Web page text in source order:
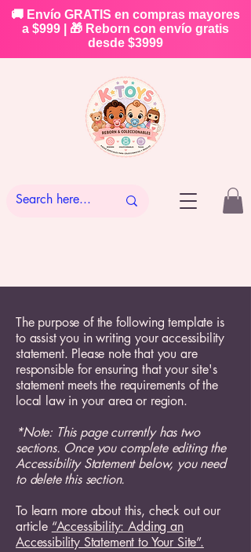
🚚 Envío GRATIS en compras mayores
a $999 | 🎁 Reborn con envío gratis
desde $3999
The purpose of the following template is
to assist you in writing your accessibility
statement. Please note that you are
responsible for ensuring that your site's
statement meets the requirements of the
local law in your area or region.
*Note: This page currently has two
sections. Once you complete editing the
Accessibility Statement below, you need
to delete this section.
To learn more about this, check out our
article “Accessibility: Adding an
Accessibility Statement to Your Site”.